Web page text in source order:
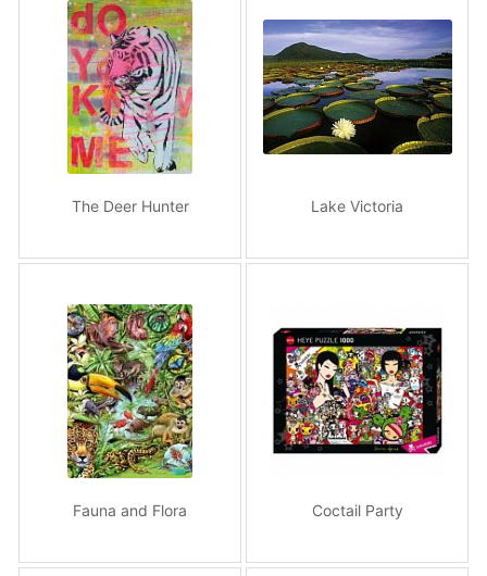
The Deer Hunter Lake Victoria
Fauna and Flora Coctail Party